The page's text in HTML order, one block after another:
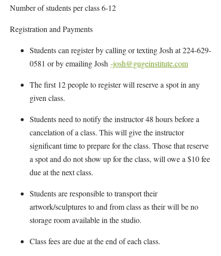
Number of students per class 6-12
Registration and Payments
Students can register by calling or texting Josh at 224-629-
0581 or by emailing Josh -josh@gugeinstitute.com
The first 12 people to register will reserve a spot in any
given class.
Students need to notify the instructor 48 hours before a
cancelation of a class. This will give the instructor
significant time to prepare for the class. Those that reserve
a spot and do not show up for the class, will owe a $10 fee
due at the next class.
Students are responsible to transport their
artwork/sculptures to and from class as their will be no
storage room available in the studio.
Class fees are due at the end of each class.